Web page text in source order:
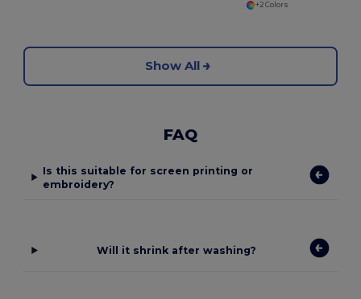
+2 Colors
Show All
FAQ
Is this suitable for screen printing or
embroidery?
Will it shrink after washing?